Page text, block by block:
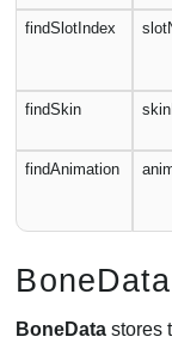
findSlotIndex
findSkin
findAnimation
BoneData
BoneData stores